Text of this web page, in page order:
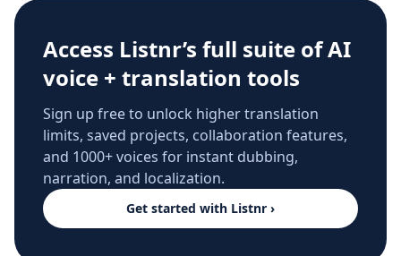
Access Listnr’s full suite of AI
voice + translation tools
Sign up free to unlock higher translation
limits, saved projects, collaboration features,
and 1000+ voices for instant dubbing,
narration, and localization.
Get started with Listnr ›